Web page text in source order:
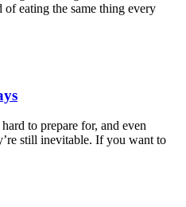
eating the same thing every
to prepare for, and even
still inevitable. If you want to